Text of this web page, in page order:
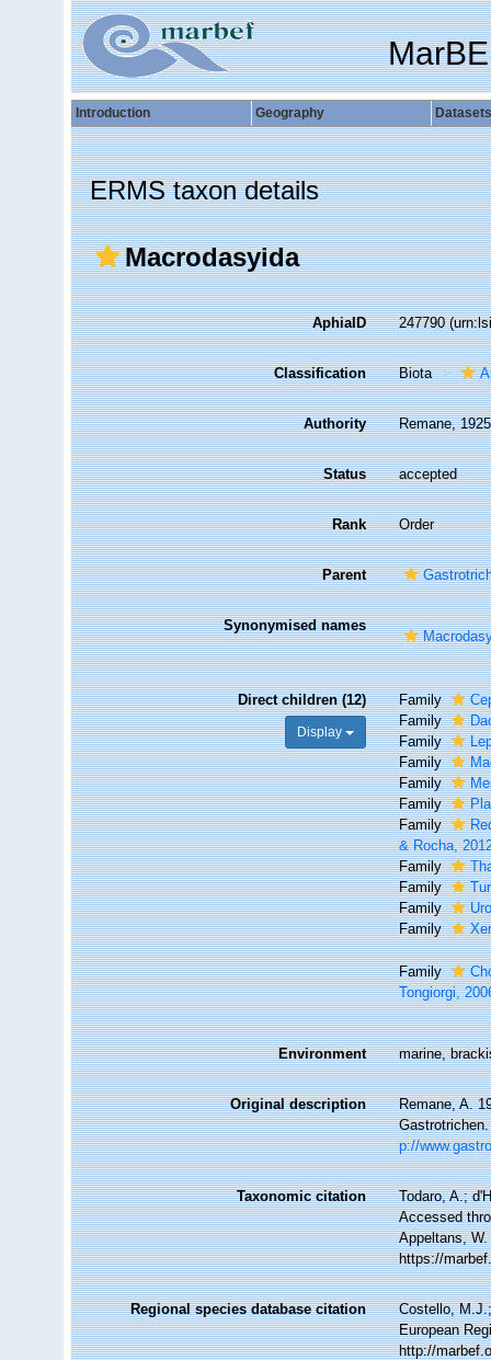
Introduction Geography Datasets
ERMS taxon details
Macrodasyida
AphiaID 247790
Classification Biota
Authority Remane,
Status accepted
Rank Order
Parent
Synonymised names
Direct children (12)
Display
Family
Family
Family
Family
Family
Family
Family
& Rocha,
Family
Family
Family
Family
Family
Tongiorgi,
Environment marine,
Original description
Remane, A.
p://
Taxonomic citation
Todaro, A.;
Accessed
Appeltans,
https://
Regional species database citation
Costello,
European
http://